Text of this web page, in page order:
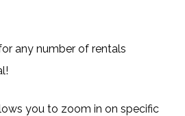
any number of rentals
you to zoom in on specific